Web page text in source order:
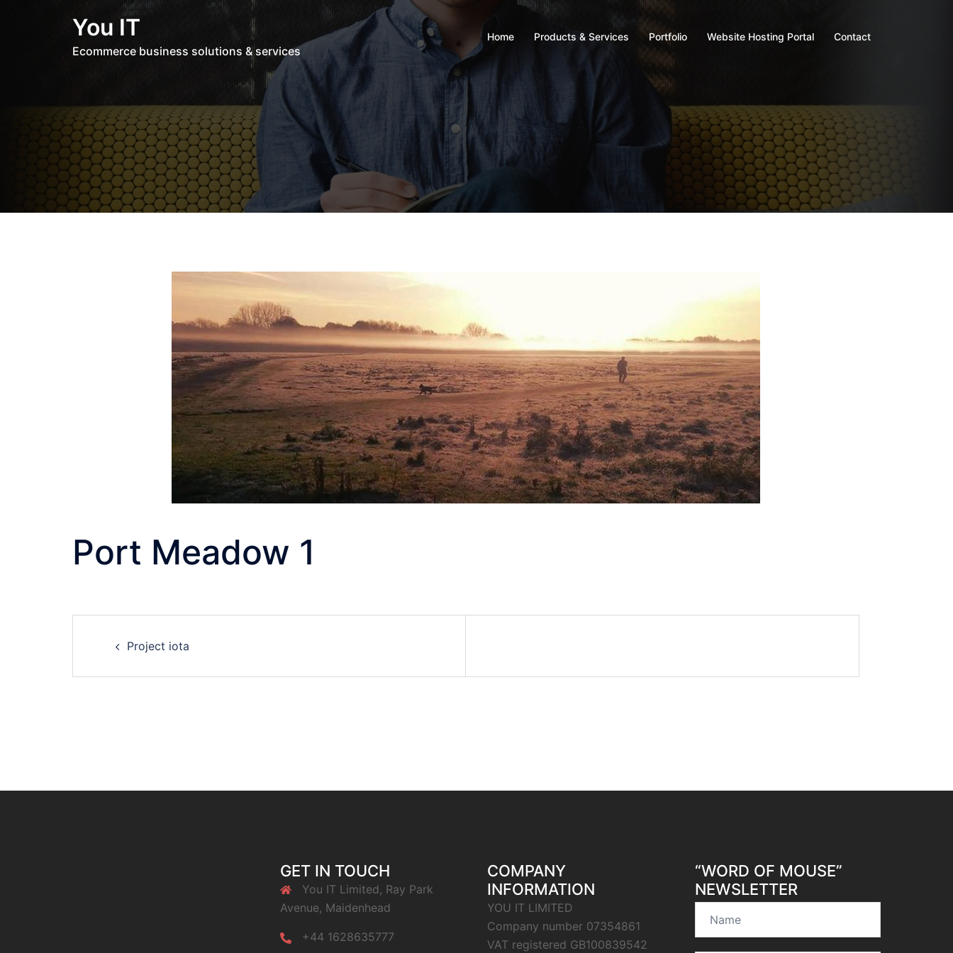
You IT
Ecommerce business solutions & services
Home Products & Services Portfolio Website Hosting Portal Contact
Port Meadow 1
navigation
Project iota
GET IN TOUCH
You IT Limited, Ray Park
Avenue, Maidenhead
+44 1628635777
COMPANY
INFORMATION
YOU IT LIMITED
Company number 07354861
VAT registered GB100839542
“WORD OF MOUSE”
NEWSLETTER